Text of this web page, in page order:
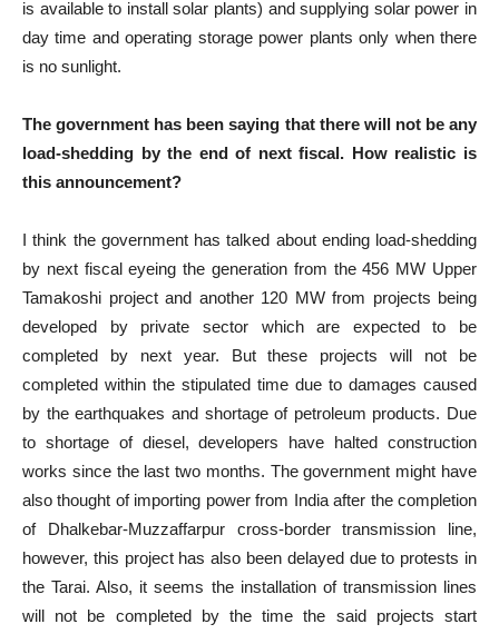
is available to install solar plants) and supplying solar power in
day time and operating storage power plants only when there
is no sunlight.
The government has been saying that there will not be any
load-shedding by the end of next fiscal. How realistic is
this announcement?
I think the government has talked about ending load-shedding
by next fiscal eyeing the generation from the 456 MW Upper
Tamakoshi project and another 120 MW from projects being
developed by private sector which are expected to be
completed by next year. But these projects will not be
completed within the stipulated time due to damages caused
by the earthquakes and shortage of petroleum products. Due
to shortage of diesel, developers have halted construction
works since the last two months. The government might have
also thought of importing power from India after the completion
of Dhalkebar-Muzzaffarpur cross-border transmission line,
however, this project has also been delayed due to protests in
the Tarai. Also, it seems the installation of transmission lines
will not be completed by the time the said projects start